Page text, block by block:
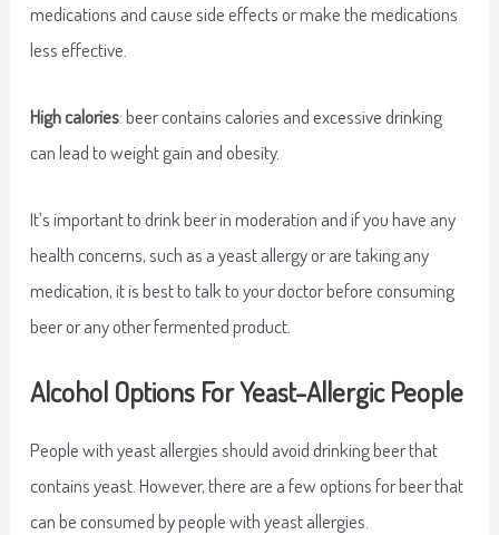
medications and cause side effects or make the medications
less effective.
High calories: beer contains calories and excessive drinking
can lead to weight gain and obesity.
It’s important to drink beer in moderation and if you have any
health concerns, such as a yeast allergy or are taking any
medication, it is best to talk to your doctor before consuming
beer or any other fermented product.
Alcohol Options For Yeast-Allergic People
People with yeast allergies should avoid drinking beer that
contains yeast. However, there are a few options for beer that
can be consumed by people with yeast allergies.